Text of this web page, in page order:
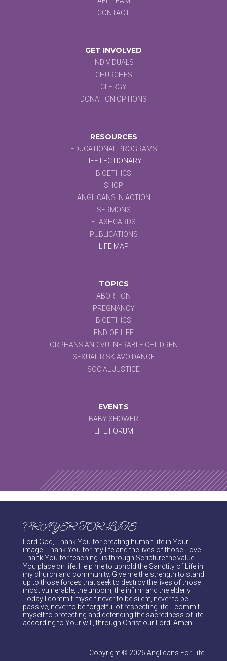
CONTACT
GET INVOLVED
INDIVIDUALS
CHURCHES
CLERGY
DONATION OPTIONS
RESOURCES
EDUCATIONAL PROGRAMS
LIFE LECTIONARY
BIOETHICS
SHOP
ANGLICANS IN ACTION
SERMONS
FLASHCARDS
PUBLICATIONS
LIFE MAP
TOPICS
ABORTION
PREGNANCY
BIOETHICS
END-OF-LIFE
ORPHANS AND VULNERABLE CHILDREN
SEXUAL RISK AVOIDANCE
SOCIAL JUSTICE
EVENTS
BABY SHOWER
LIFE FORUM
PRAYER FOR LIFE
Lord God, Thank You for creating human life in Your
image. Thank You for my life and the lives of those I love.
Thank You for teaching us through Scripture the value
You place on life. Help me to uphold the Sanctity of Life in
my church and community. Give me the strength to stand
up to those forces that seek to destroy the lives of those
most vulnerable, the unborn, the infirm and the elderly.
Today I commit myself never to be silent, never to be
passive, never to be forgetful of respecting life. I commit
myself to protecting and defending the sacredness of life
according to Your will, through Christ our Lord. Amen.
Copyright © 2026 Anglicans For Life